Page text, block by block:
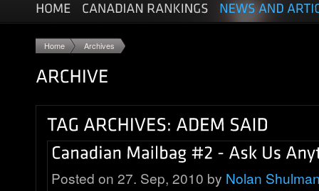
Home Archives
Posted on 27. Sep, 2010 by Nolan